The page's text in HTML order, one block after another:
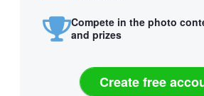
Compete in the photo
and prizes
Create free